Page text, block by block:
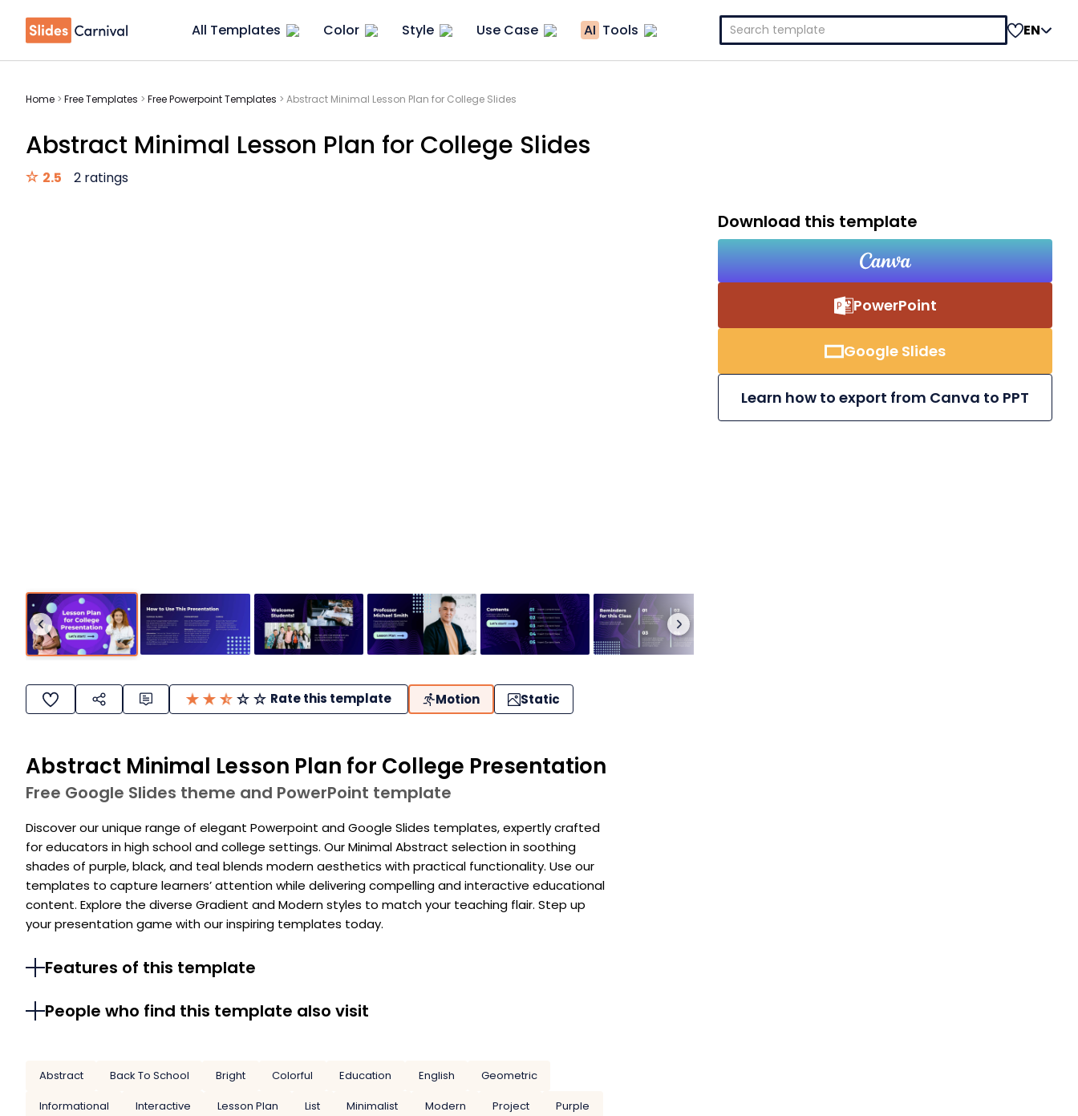
All Templates Color Style Use Case AI Tools
Search
for:
EN
Home > Free Templates > Free Powerpoint Templates > Abstract Minimal Lesson Plan for College Slides
Abstract Minimal Lesson Plan for College Slides
2.5 2 ratings
Rate this template Motion Static
Abstract Minimal Lesson Plan for College Presentation
Free Google Slides theme and PowerPoint template
Discover our unique range of elegant Powerpoint and Google Slides templates, expertly crafted
for educators in high school and college settings. Our Minimal Abstract selection in soothing
shades of purple, black, and teal blends modern aesthetics with practical functionality. Use our
templates to capture learners’ attention while delivering compelling and interactive educational
content. Explore the diverse Gradient and Modern styles to match your teaching flair. Step up
your presentation game with our inspiring templates today.
Features of this template
People who find this template also visit
Abstract Back To School Bright Colorful Education English
Geometric
Informational
Interactive Lesson Plan List Minimalist Modern Project
Purple
Download this template
PowerPoint
Google Slides
Learn how to export from Canva to PPT